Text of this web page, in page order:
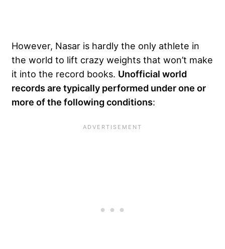
However, Nasar is hardly the only athlete in
the world to lift crazy weights that won’t make
it into the record books. Unofficial world
records are typically performed under one or
more of the following conditions: